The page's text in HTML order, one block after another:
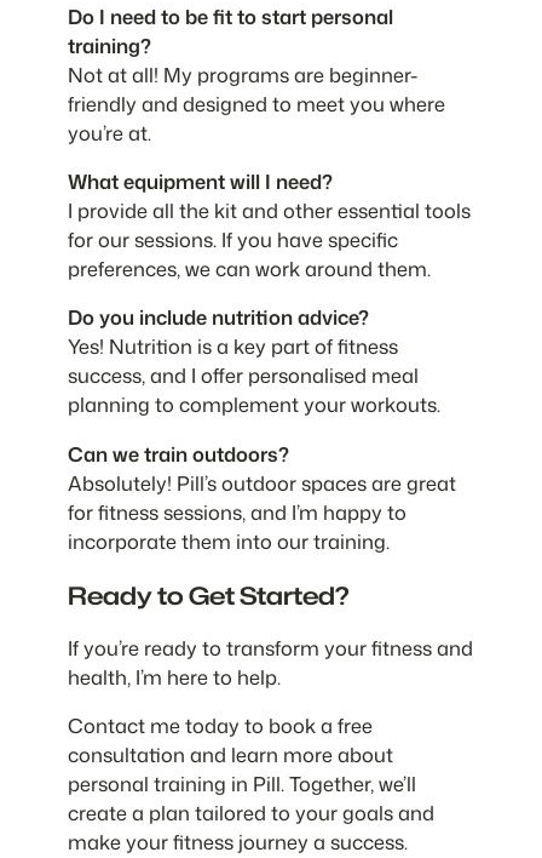
Do I need to be fit to start personal
training?
Not at all! My programs are beginner-
friendly and designed to meet you where
you’re at.
What equipment will I need?
I provide all the kit and other essential tools
for our sessions. If you have specific
preferences, we can work around them.
Do you include nutrition advice?
Yes! Nutrition is a key part of fitness
success, and I offer personalised meal
planning to complement your workouts.
Can we train outdoors?
Absolutely! Pill’s outdoor spaces are great
for fitness sessions, and I’m happy to
incorporate them into our training.
Ready to Get Started?
If you’re ready to transform your fitness and
health, I’m here to help.
Contact me today to book a free
consultation and learn more about
personal training in Pill. Together, we’ll
create a plan tailored to your goals and
make your fitness journey a success.